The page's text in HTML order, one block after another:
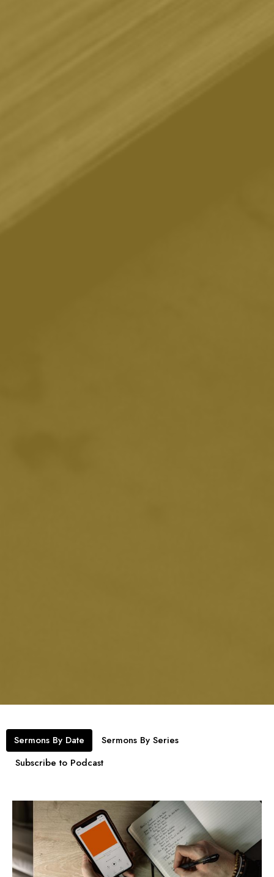
Sermons By Date
Sermons By Series
Subscribe to Podcast